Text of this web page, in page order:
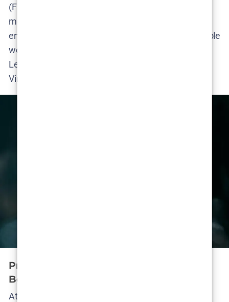
(Fun fact: In a Swedish interview, Läckberg
mentioned that actress Léonie Vincent was
enthusiastic about continuing, feeling there’s “a whole
world” left to explore with Lejla​. So we can count on
Lejla’s story picking up right where it left off, with
Vincent at the helm.)
Production Buzz: What’s Happening
Behind the Scenes?
At this stage,